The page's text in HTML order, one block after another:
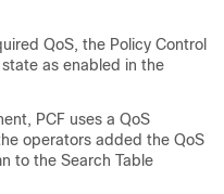
QoS, the Policy Control
as enabled in the
PCF uses a QoS
operators added the QoS
to the Search Table